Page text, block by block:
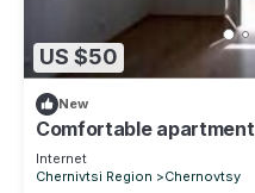
US $50
New
Comfortable apartment
Internet
Chernivtsi Region
Chernovtsy